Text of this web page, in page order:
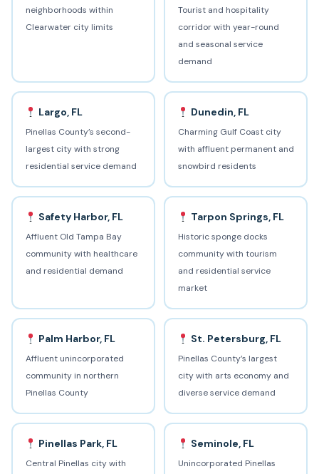
neighborhoods within
Clearwater city limits
Tourist and hospitality
corridor with year-round
and seasonal service
demand
Largo, FL
Pinellas County’s second-
largest city with strong
residential service demand
Dunedin, FL
Charming Gulf Coast city
with affluent permanent and
snowbird residents
Safety Harbor, FL
Affluent Old Tampa Bay
community with healthcare
and residential demand
Tarpon Springs, FL
Historic sponge docks
community with tourism
and residential service
market
Palm Harbor, FL
Affluent unincorporated
community in northern
Pinellas County
St. Petersburg, FL
Pinellas County’s largest
city with arts economy and
diverse service demand
Pinellas Park, FL
Central Pinellas city with
Seminole, FL
Unincorporated Pinellas